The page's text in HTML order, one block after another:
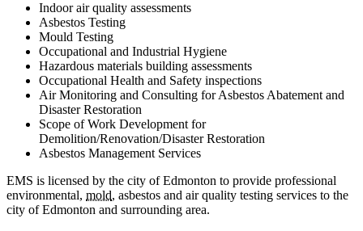
Indoor air quality assessments
Asbestos Testing
Mould Testing
Occupational and Industrial Hygiene
Hazardous materials building assessments
Occupational Health and Safety inspections
Air Monitoring and Consulting for Asbestos Abatement and
Disaster Restoration
Scope of Work Development for
Demolition/Renovation/Disaster Restoration
Asbestos Management Services
EMS is licensed by the city of Edmonton to provide professional
environmental, mold, asbestos and air quality testing services to the
city of Edmonton and surrounding area.